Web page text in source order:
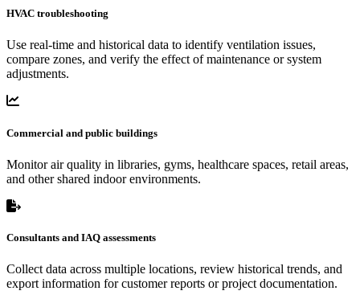
HVAC troubleshooting
Use real-time and historical data to identify ventilation issues,
compare zones, and verify the effect of maintenance or system
adjustments.
Commercial and public buildings
Monitor air quality in libraries, gyms, healthcare spaces, retail areas,
and other shared indoor environments.
Consultants and IAQ assessments
Collect data across multiple locations, review historical trends, and
export information for customer reports or project documentation.